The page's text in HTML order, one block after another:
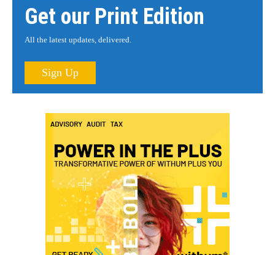
Get our Print Edition
All the latest updates, delivered.
Sign Up